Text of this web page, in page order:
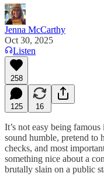
Jenna McCarthy
Oct 30, 2025
Listen
258
125 16
It’s not easy being
sound humble, pretend to
checks, and most
something nice about a
brutally slain on a public